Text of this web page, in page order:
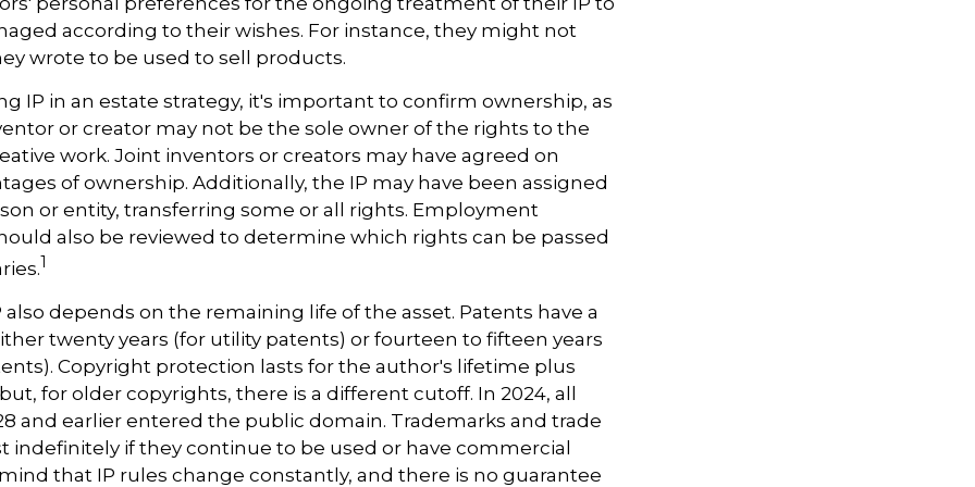
according to their wishes. For instance, they might not
wrote to be used to sell products.
IP in an estate strategy, it's important to confirm ownership, as
or creator may not be the sole owner of the rights to the
work. Joint inventors or creators may have agreed on
of ownership. Additionally, the IP may have been assigned
or entity, transferring some or all rights. Employment
also be reviewed to determine which rights can be passed
1
also depends on the remaining life of the asset. Patents have a
twenty years (for utility patents) or fourteen to fifteen years
Copyright protection lasts for the author's lifetime plus
for older copyrights, there is a different cutoff. In 2024, all
and earlier entered the public domain. Trademarks and trade
indefinitely if they continue to be used or have commercial
that IP rules change constantly, and there is no guarantee